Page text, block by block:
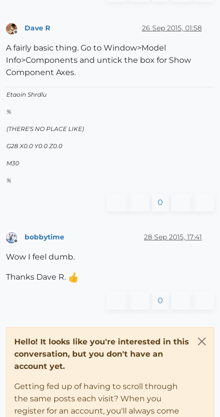
Offline
Dave R 26 Sep 2015, 01:58
A fairly basic thing. Go to Window>Model
Info>Components and untick the box for Show
Component Axes.
Etaoin Shrdlu
%
(THERE'S NO PLACE LIKE)
G28 X0.0 Y0.0 Z0.0
M30
%
0
bobbytime 28 Sep 2015, 17:41
Wow I feel dumb.
Thanks Dave R.
0
Hello! It looks like you're interested in this
conversation, but you don't have an
account yet.
Getting fed up of having to scroll through
the same posts each visit? When you
register for an account, you'll always come